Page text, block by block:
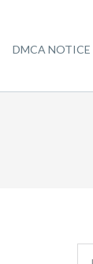
DMCA NOTICE